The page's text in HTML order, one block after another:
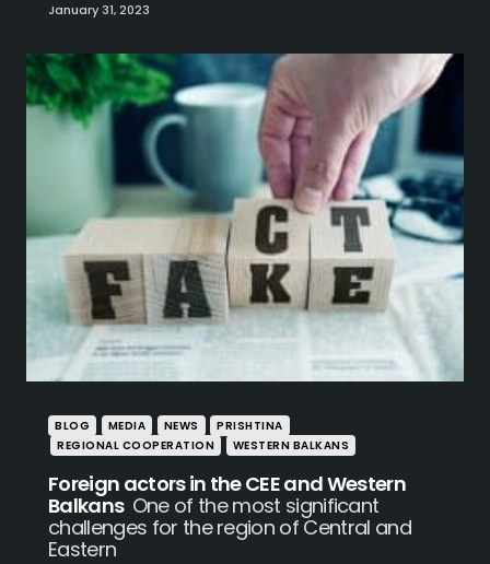
January 31, 2023
BLOG MEDIA NEWS
PRISHTINA
REGIONAL COOPERATION
WESTERN BALKANS
Foreign actors in the CEE and Western
Balkans One of the most significant
challenges for the region of Central and
Eastern